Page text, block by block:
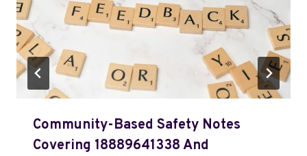
Community-Based Safety Notes
Covering 18889641338 And